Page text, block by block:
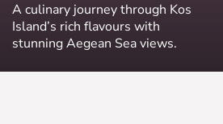
A culinary journey through Kos
Island’s rich flavours with
stunning Aegean Sea views.